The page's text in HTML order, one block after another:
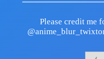
Please credit me